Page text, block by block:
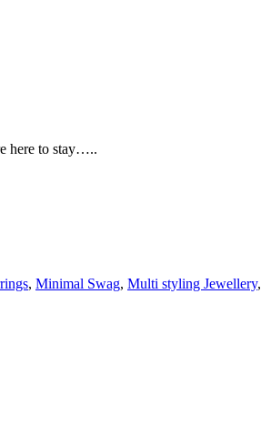
here to stay…..
, Minimal Swag, Multi styling Jewellery,